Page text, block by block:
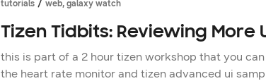
tutorials web, galaxy watch
Tizen Tidbits: Reviewing More
this is part of a 2 hour tizen workshop that you
the heart rate monitor and tizen advanced ui